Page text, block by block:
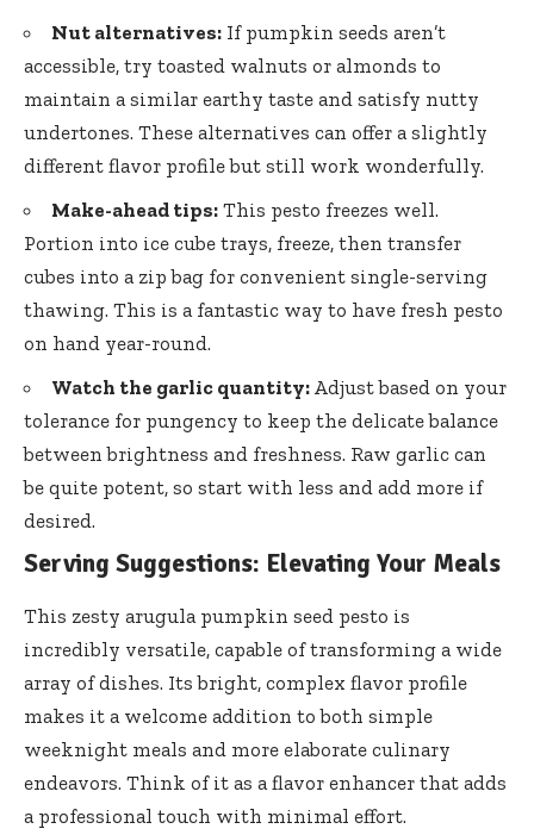
Nut alternatives: If pumpkin seeds aren’t
accessible, try toasted walnuts or almonds to
maintain a similar earthy taste and satisfy nutty
undertones. These alternatives can offer a slightly
different flavor profile but still work wonderfully.
Make-ahead tips: This pesto freezes well.
Portion into ice cube trays, freeze, then transfer
cubes into a zip bag for convenient single-serving
thawing. This is a fantastic way to have fresh pesto
on hand year-round.
Watch the garlic quantity: Adjust based on your
tolerance for pungency to keep the delicate balance
between brightness and freshness. Raw garlic can
be quite potent, so start with less and add more if
desired.
Serving Suggestions: Elevating Your Meals
This zesty arugula pumpkin seed pesto is
incredibly versatile, capable of transforming a wide
array of dishes. Its bright, complex flavor profile
makes it a welcome addition to both simple
weeknight meals and more elaborate culinary
endeavors. Think of it as a flavor enhancer that adds
a professional touch with minimal effort.